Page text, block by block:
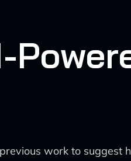
work to suggest